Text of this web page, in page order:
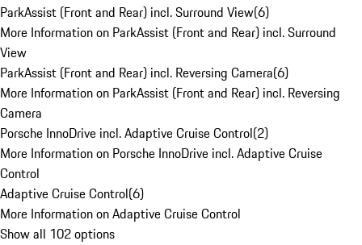
ParkAssist (Front and Rear) incl. Surround View(6)
More Information on ParkAssist (Front and Rear) incl. Surround
View
ParkAssist (Front and Rear) incl. Reversing Camera(6)
More Information on ParkAssist (Front and Rear) incl. Reversing
Camera
Porsche InnoDrive incl. Adaptive Cruise Control(2)
More Information on Porsche InnoDrive incl. Adaptive Cruise
Control
Adaptive Cruise Control(6)
More Information on Adaptive Cruise Control
Show all 102 options